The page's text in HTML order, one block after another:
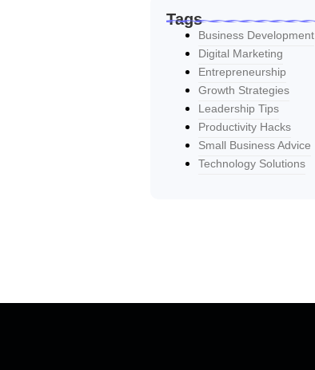
Tags
Business Development
Digital Marketing
Entrepreneurship
Growth Strategies
Leadership Tips
Productivity Hacks
Small Business Advice
Technology Solutions